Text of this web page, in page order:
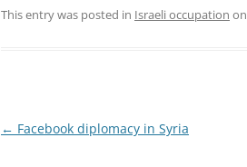
This entry was posted in Israeli occupation on
Post
← Facebook diplomacy in Syria